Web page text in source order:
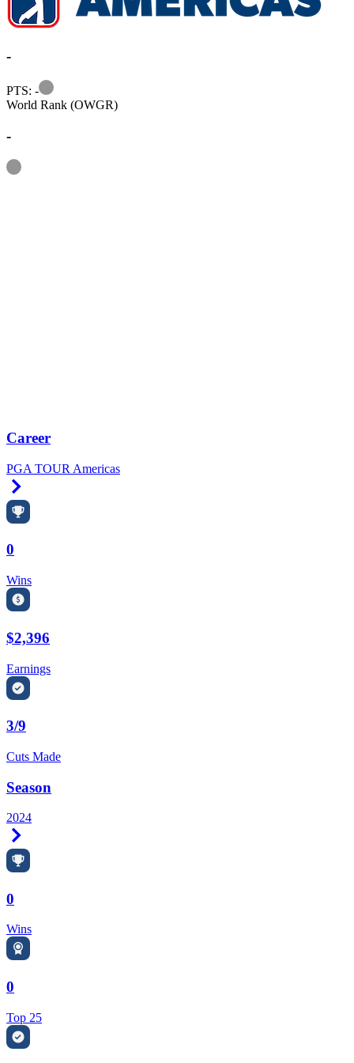
-
PTS: -
Information
World Rank (OWGR)
-
Information
Career
PGA TOUR Americas
0
Wins
$2,396
Earnings
3/9
Cuts Made
Season
2024
0
Wins
0
Top 25